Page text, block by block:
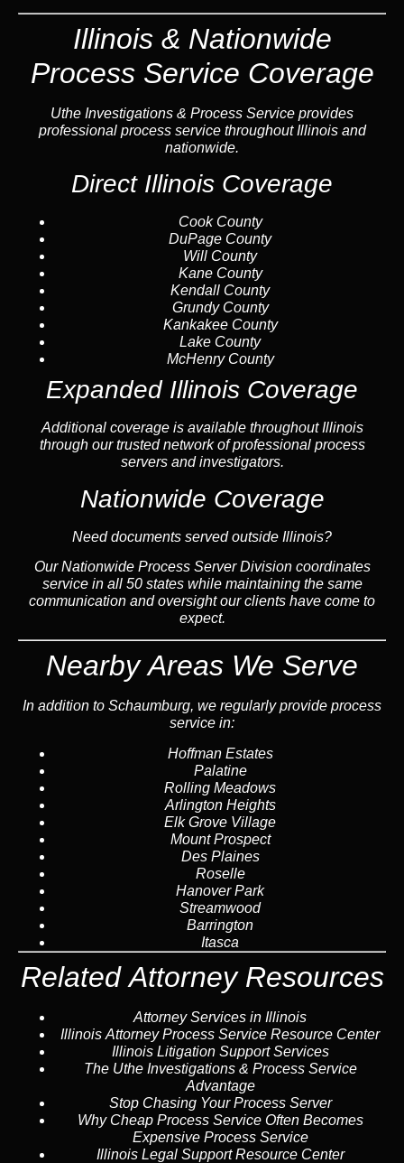
Illinois & Nationwide
Process Service Coverage
Uthe Investigations & Process Service provides
professional process service throughout Illinois and
nationwide.
Direct Illinois Coverage
Cook County
DuPage County
Will County
Kane County
Kendall County
Grundy County
Kankakee County
Lake County
McHenry County
Expanded Illinois Coverage
Additional coverage is available throughout Illinois
through our trusted network of professional process
servers and investigators.
Nationwide Coverage
Need documents served outside Illinois?
Our Nationwide Process Server Division coordinates
service in all 50 states while maintaining the same
communication and oversight our clients have come to
expect.
Nearby Areas We Serve
In addition to Schaumburg, we regularly provide process
service in:
Hoffman Estates
Palatine
Rolling Meadows
Arlington Heights
Elk Grove Village
Mount Prospect
Des Plaines
Roselle
Hanover Park
Streamwood
Barrington
Itasca
Related Attorney Resources
Attorney Services in Illinois
Illinois Attorney Process Service Resource Center
Illinois Litigation Support Services
The Uthe Investigations & Process Service
Advantage
Stop Chasing Your Process Server
Why Cheap Process Service Often Becomes
Expensive Process Service
Illinois Legal Support Resource Center